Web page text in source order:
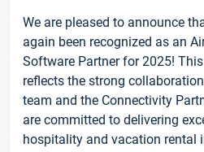
We are pleased to announce
again been recognized as an
Software Partner for 2025!
reflects the strong
team and the Connectivity
are committed to delivering
hospitality and vacation rental